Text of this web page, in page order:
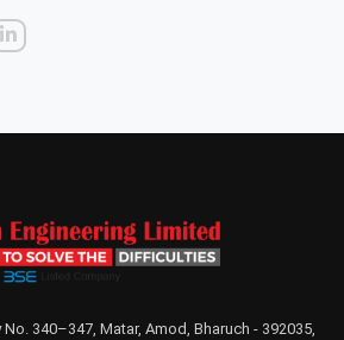
No. 340–347, Matar, Amod, Bharuch - 392035,